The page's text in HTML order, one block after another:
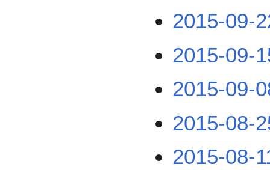
2015-09-
2015-09-
2015-09-
2015-08-
2015-08-